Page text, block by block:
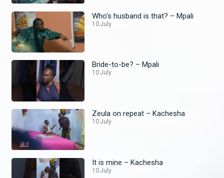
Who’s husband is that? – Mpali
10 July
Bride-to-be? – Mpali
10 July
Zeula on repeat – Kachesha
10 July
It is mine – Kachesha
10 July